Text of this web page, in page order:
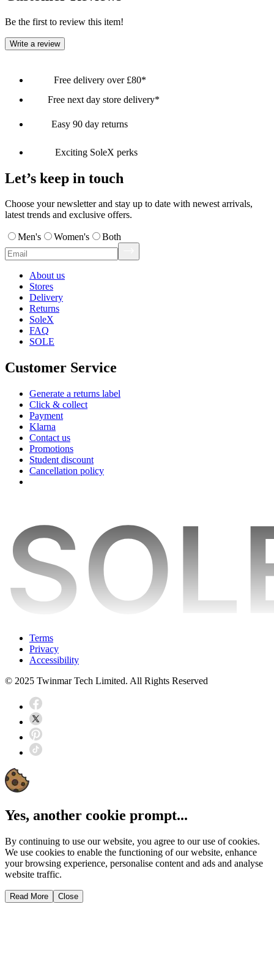
Be the first to review this item!
Write a review
Free delivery over £80*
Free next day store delivery*
Easy 90 day returns
Exciting SoleX perks
Let’s keep in touch
Choose your newsletter and stay up to date with newest arrivals,
latest trends and exclusive offers.
Men's Women's Both
About us
Stores
Delivery
Returns
SoleX
FAQ
SOLE
Customer Service
Generate a returns label
Click & collect
Payment
Klarna
Contact us
Promotions
Student discount
Cancellation policy
Terms
Privacy
Accessibility
© 2025 Twinmar Tech Limited. All Rights Reserved
Yes, another cookie prompt...
By continuing to use our website, you agree to our use of cookies.
We use cookies to enable the functioning of our website, enhance
your browsing experience, personalise content and ads and analyse
website traffic.
Read More Close